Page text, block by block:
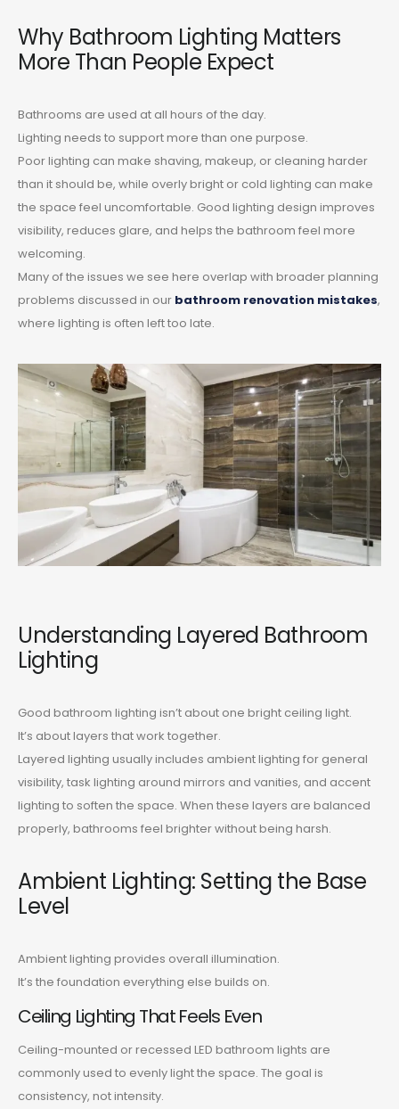
Why Bathroom Lighting Matters
More Than People Expect
Bathrooms are used at all hours of the day.
Lighting needs to support more than one purpose.
Poor lighting can make shaving, makeup, or cleaning harder
than it should be, while overly bright or cold lighting can make
the space feel uncomfortable. Good lighting design improves
visibility, reduces glare, and helps the bathroom feel more
welcoming.
Many of the issues we see here overlap with broader planning
problems discussed in our bathroom renovation mistakes,
where lighting is often left too late.
Understanding Layered Bathroom
Lighting
Good bathroom lighting isn’t about one bright ceiling light.
It’s about layers that work together.
Layered lighting usually includes ambient lighting for general
visibility, task lighting around mirrors and vanities, and accent
lighting to soften the space. When these layers are balanced
properly, bathrooms feel brighter without being harsh.
Ambient Lighting: Setting the Base
Level
Ambient lighting provides overall illumination.
It’s the foundation everything else builds on.
Ceiling Lighting That Feels Even
Ceiling-mounted or recessed LED bathroom lights are
commonly used to evenly light the space. The goal is
consistency, not intensity.